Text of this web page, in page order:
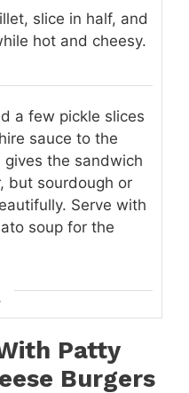
slice in half, and
hot and cheesy.
a few pickle slices
sauce to the
the sandwich
but sourdough or
Serve with
soup for the
Patty
Burgers